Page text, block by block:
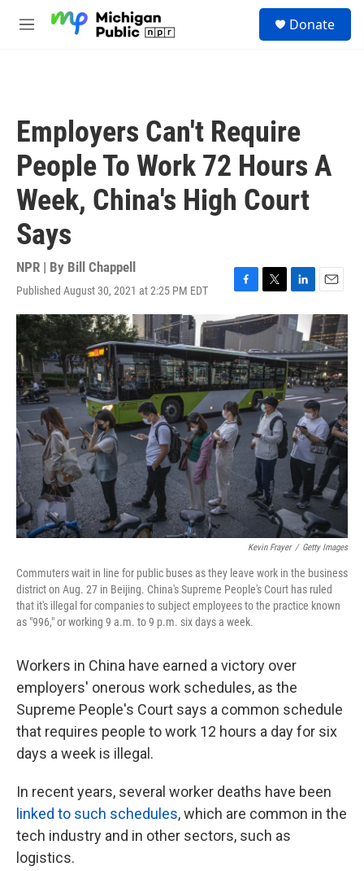
M
Donate
Employers Can't Require
People To Work 72 Hours A
Week, China's High Court
Says
NPR | By Bill Chappell
Published August 30, 2021 at 2:25 PM EDT
F
a
c
e
b
o
o
k
T
w
i
t
e
r
L
i
n
e
d
I
n
E
m
a
i
l
Kevin Frayer / Getty Images
Commuters wait in line for public buses as they leave work in the business
district on Aug. 27 in Beijing. China's Supreme People's Court has ruled
that it's illegal for companies to subject employees to the practice known
as "996," or working 9 a.m. to 9 p.m. six days a week.
Workers in China have earned a victory over
employers' onerous work schedules, as the
Supreme People's Court says a common schedule
that requires people to work 12 hours a day for six
days a week is illegal.
In recent years, several worker deaths have been
linked to such schedules, which are common in the
tech industry and in other sectors, such as
logistics.